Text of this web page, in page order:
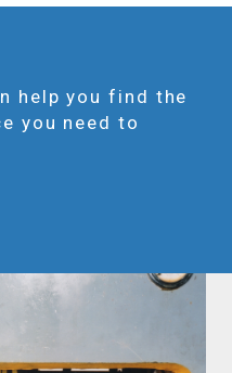
help you find the
you need to